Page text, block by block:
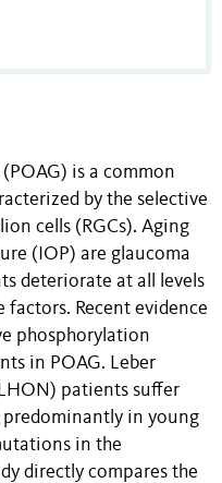
is a common
by the selective
cells (RGCs). Aging
(IOP) are glaucoma
deteriorate at all levels
Recent evidence
phosphorylation
in POAG. Leber
patients suffer
predominantly in young
in the
directly compares the